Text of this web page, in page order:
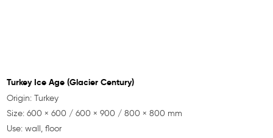
Turkey Ice Age (Glacier Century)
Origin: Turkey
Size: 600 × 600 / 600 × 900 / 800 × 800 mm
Use: wall, floor